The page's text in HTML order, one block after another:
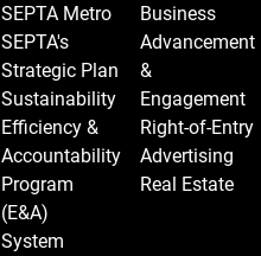
SEPTA Metro
SEPTA's
Strategic Plan
Sustainability
Efficiency &
Accountability
Program
(E&A)
System
Business
Advancement
&
Engagement
Right-of-Entry
Advertising
Real Estate